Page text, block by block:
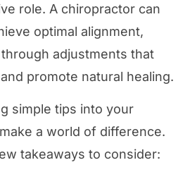
role. A chiropractor can
optimal alignment,
adjustments that
promote natural healing.
simple tips into your
a world of difference.
takeaways to consider: